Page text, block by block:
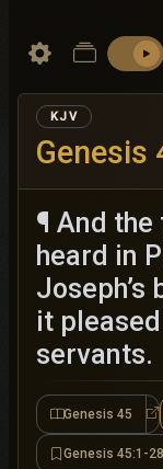
Genesis
KJV
¶ And
heard in
Joseph’s
it
servants.
Genesis 45
Genesis 45:1-28